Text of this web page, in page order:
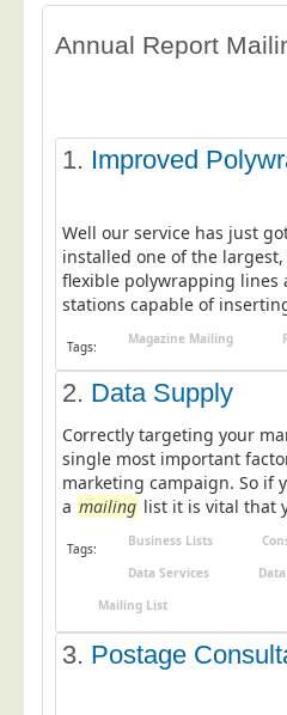
Data Audit
Data Cleansing
Data Suppression
Data Capture
Print Services
Laser and Inkjet Printing
Print Finishing
Mailing Services
Postal Consultancy
Polywrapping/Polybagging
Door Drop Marketing
Response Handling
Annual Report
1. Improved
Well our service has just
installed one of the
flexible polywrapping lines
stations capable of
Tags: Magazine Mailing
2. Data Supply
Correctly targeting your
single most important
marketing campaign. So if
a mailing list it is vital that
Tags: Business Lists
Data Services
Mailing List
3. Postage